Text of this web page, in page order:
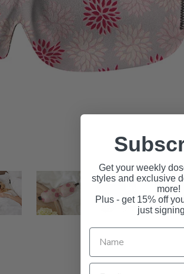
Get your weekly
styles and exclusive
more!
Plus - get 15% off
just